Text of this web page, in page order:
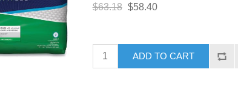
$63.18 $58.40
ADD TO CART